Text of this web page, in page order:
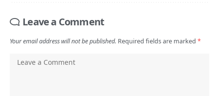
Leave a Comment
Your email address will not be published. Required fields are marked *